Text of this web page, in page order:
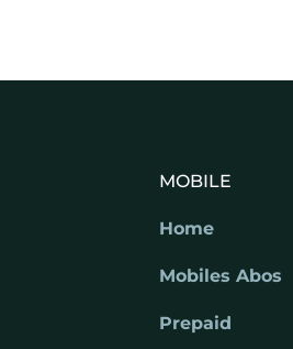
MOBILE
Home
Mobiles Abos
Prepaid